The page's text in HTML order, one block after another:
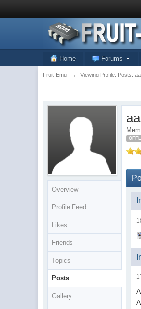
Home Forums
Fruit-Emu → Viewing Profile: Posts:
Overview
Profile Feed
Likes
Friends
Topics
Posts
Gallery